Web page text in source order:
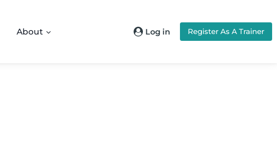
About Log in Register As A Trainer